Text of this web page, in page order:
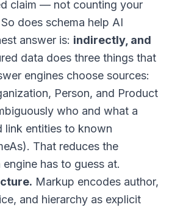
claim — not counting your
does schema help AI
answer is: indirectly, and
data does three things that
engines choose sources:
Person, and Product
who and what a
link entities to known
). That reduces the
has to guess at.
Markup encodes author,
and hierarchy as explicit